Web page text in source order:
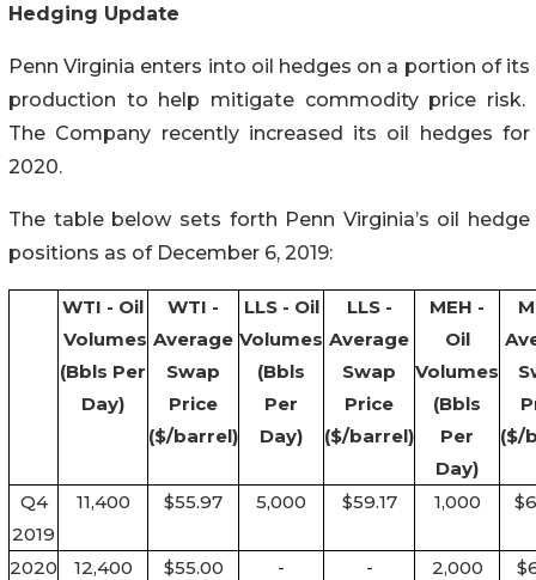
Hedging Update
Penn Virginia enters into oil hedges on a portion of its
production to help mitigate commodity price risk.
The Company recently increased its oil hedges for
2020.
The table below sets forth Penn Virginia’s oil hedge
positions as of December 6, 2019:
WTI - Oil
Volumes
(Bbls Per
Day)
WTI -
Average
Swap
Price
($/barrel)
LLS - Oil
Volumes
(Bbls
Per
Day)
LLS -
Average
Swap
Price
($/barrel)
MEH -
Oil
Volumes
(Bbls
Per
Day)
($/
Q4
2019
11,400 $55.97 5,000 $59.17 1,000
2020 12,400 $55.00 - - 2,000